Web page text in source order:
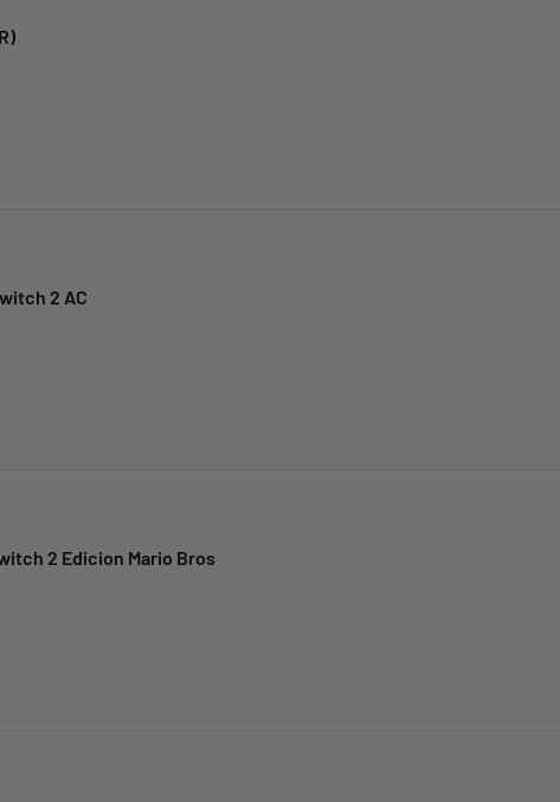
2 AC
2 Edicion Mario Bros